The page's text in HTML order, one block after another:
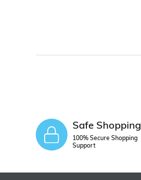
Safe Shopping
100% Secure Shopping
Support